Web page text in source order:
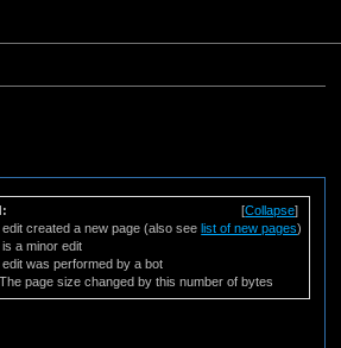
[Collapse]
edit created a new page (also seelist of new pages)
a minor edit
was performed by a bot
The page size changed by this number of bytes